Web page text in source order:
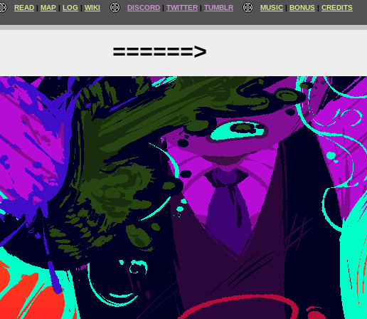
READ MAP LOG WIKI DISCORD TWITTER TUMBLR MUSIC BONUS CREDITS
======>